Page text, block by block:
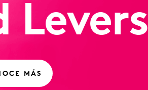
Levers
MÁS